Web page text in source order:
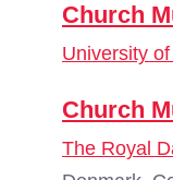
Church
University
Church
The Royal